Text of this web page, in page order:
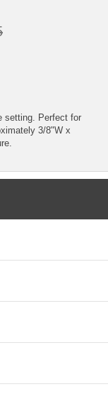
setting. Perfect for
3/8"W x